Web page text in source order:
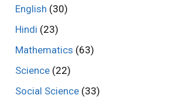
English (30)
Hindi (23)
Mathematics (63)
Science(22)
Social Science(33)